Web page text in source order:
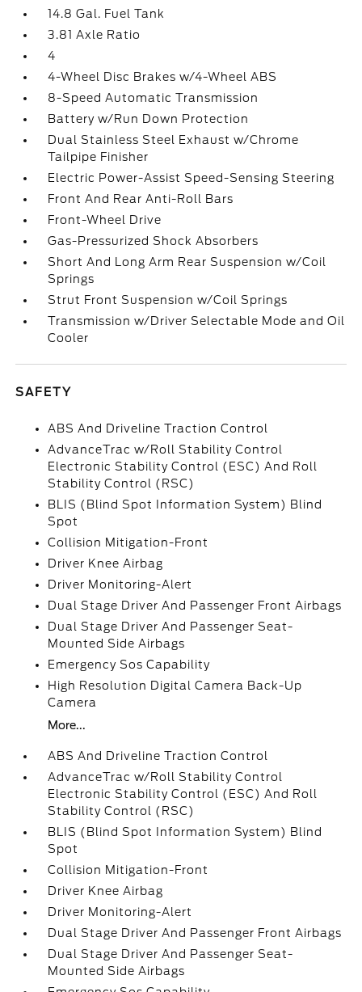
14.8 Gal. Fuel Tank
3.81 Axle Ratio
4
4-Wheel Disc Brakes w/4-Wheel ABS
8-Speed Automatic Transmission
Battery w/Run Down Protection
Dual Stainless Steel Exhaust w/Chrome
Tailpipe Finisher
Electric Power-Assist Speed-Sensing Steering
Front And Rear Anti-Roll Bars
Front-Wheel Drive
Gas-Pressurized Shock Absorbers
Short And Long Arm Rear Suspension w/Coil
Springs
Strut Front Suspension w/Coil Springs
Transmission w/Driver Selectable Mode and Oil
Cooler
SAFETY
ABS And Driveline Traction Control
AdvanceTrac w/Roll Stability Control
Electronic Stability Control (ESC) And Roll
Stability Control (RSC)
BLIS (Blind Spot Information System) Blind
Spot
Collision Mitigation-Front
Driver Knee Airbag
Driver Monitoring-Alert
Dual Stage Driver And Passenger Front Airbags
Dual Stage Driver And Passenger Seat-
Mounted Side Airbags
Emergency Sos Capability
High Resolution Digital Camera Back-Up
Camera
More...
ABS And Driveline Traction Control
AdvanceTrac w/Roll Stability Control
Electronic Stability Control (ESC) And Roll
Stability Control (RSC)
BLIS (Blind Spot Information System) Blind
Spot
Collision Mitigation-Front
Driver Knee Airbag
Driver Monitoring-Alert
Dual Stage Driver And Passenger Front Airbags
Dual Stage Driver And Passenger Seat-
Mounted Side Airbags